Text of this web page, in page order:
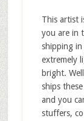
This artist
you are in
shipping
extremely
bright.
ships
and you
stuffers,